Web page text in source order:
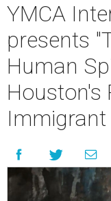
YMCA
presents
Human
Houston's